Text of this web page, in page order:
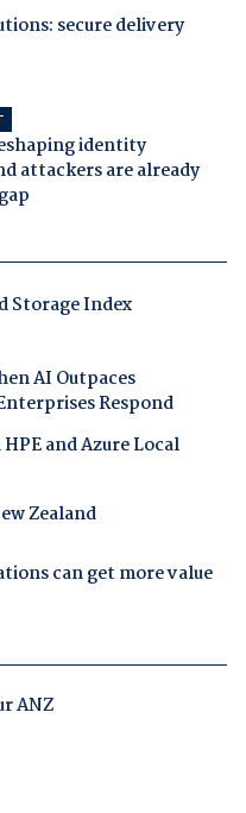
secure delivery
identity
attackers are already
Storage Index
AI Outpaces
Respond
and Azure Local
Zealand
can get more value
ANZ